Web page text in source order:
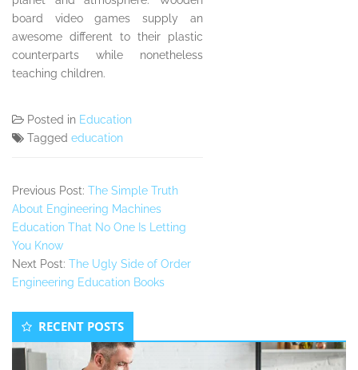
board video games supply an
awesome different to their plastic
counterparts while nonetheless
teaching children.
Posted in Education
Tagged education
Previous Post: The Simple Truth
About Engineering Machines
Education That No One Is Letting
You Know
Next Post: The Ugly Side of Order
Engineering Education Books
Secondary
Sidebar
RECENT POSTS